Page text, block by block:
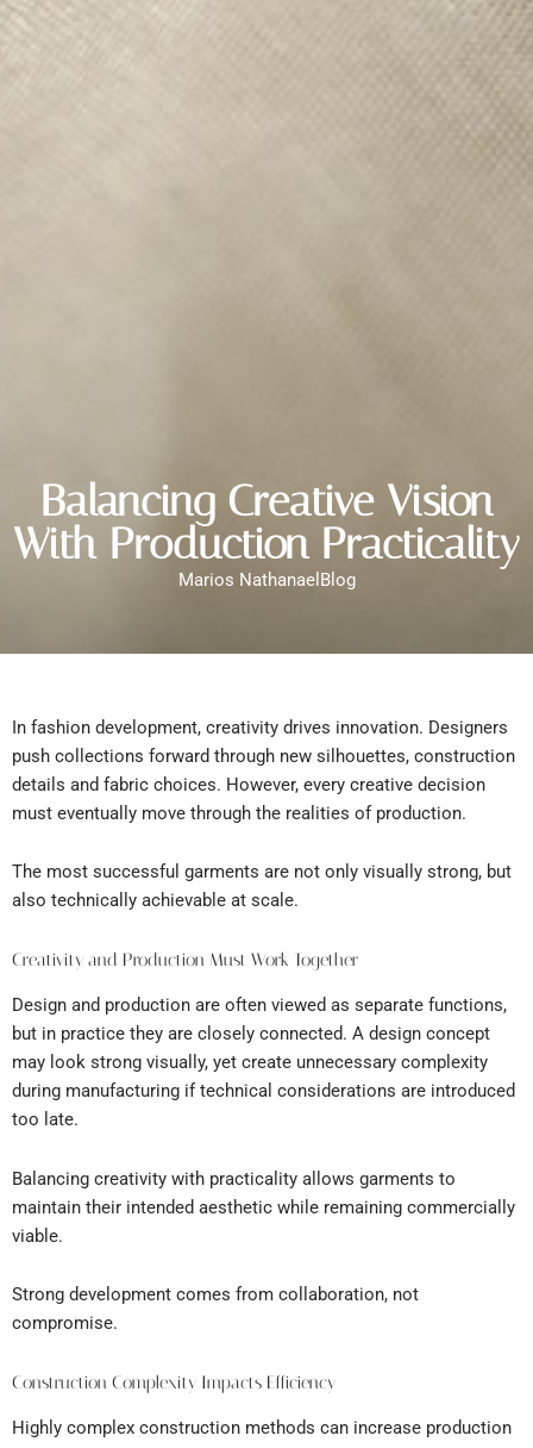
Balancing Creative Vision
With Production Practicality
Marios Nathanael Blog
In fashion development, creativity drives innovation. Designers
push collections forward through new silhouettes, construction
details and fabric choices. However, every creative decision
must eventually move through the realities of production.
The most successful garments are not only visually strong, but
also technically achievable at scale.
Creativity and Production Must Work Together
Design and production are often viewed as separate functions,
but in practice they are closely connected. A design concept
may look strong visually, yet create unnecessary complexity
during manufacturing if technical considerations are introduced
too late.
Balancing creativity with practicality allows garments to
maintain their intended aesthetic while remaining commercially
viable.
Strong development comes from collaboration, not
compromise.
Construction Complexity Impacts Efficiency
Highly complex construction methods can increase production